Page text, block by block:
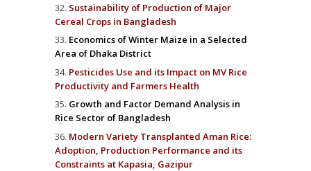
Sustainability of Production of Major
Cereal Crops in Bangladesh
Economics of Winter Maize in a Selected
Area of Dhaka District
Pesticides Use and its Impact on MV Rice
Productivity and Farmers Health
Growth and Factor Demand Analysis in
Rice Sector of Bangladesh
Modern Variety Transplanted Aman Rice:
Adoption, Production Performance and its
Constraints at Kapasia, Gazipur